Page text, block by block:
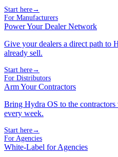
Start here→
For Manufacturers
Power Your Dealer Network
Give your dealers a direct path to
already sell.
Start here→
For Distributors
Arm Your Contractors
Bring Hydra OS to the
every week.
Start here→
For Agencies
White-Label for Agencies